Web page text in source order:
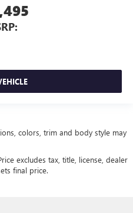
colors, trim and body style may
excludes tax, title, license, dealer
final price.